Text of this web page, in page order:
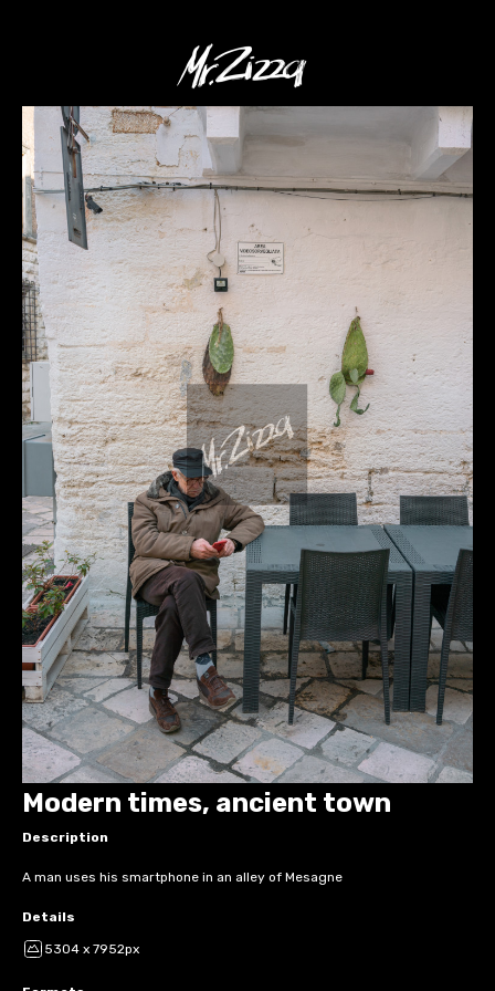
Modern times, ancient town
Description
A man uses his smartphone in an alley of Mesagne
Details
5304 x 7952px